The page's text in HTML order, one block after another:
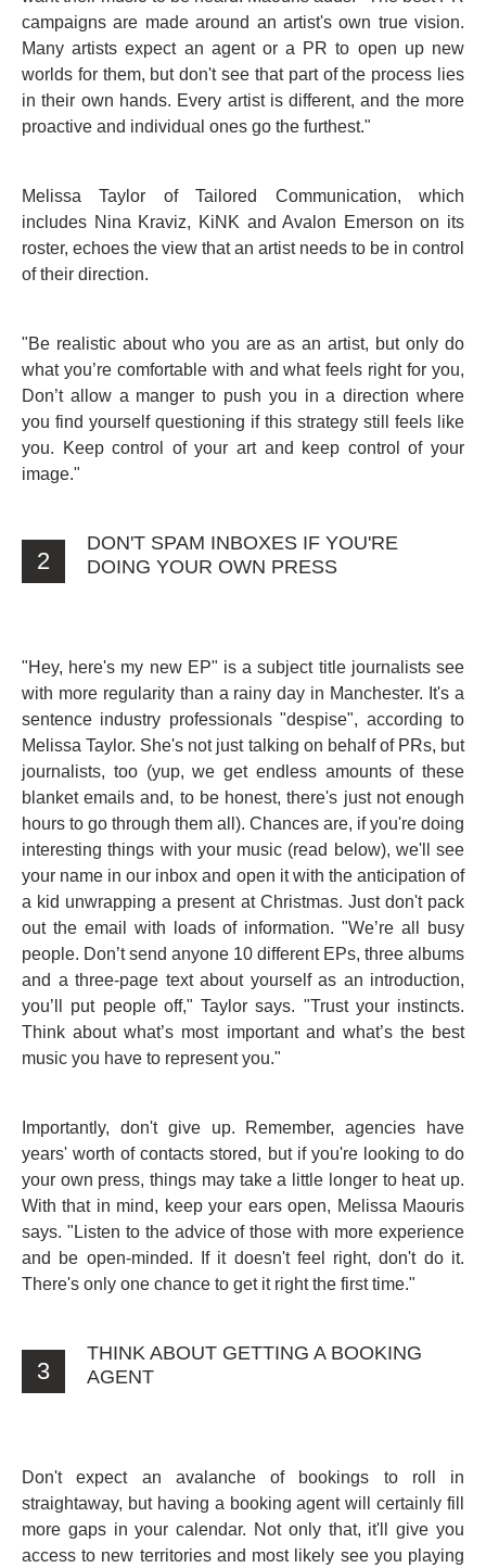
campaigns are made around an artist's own true vision.
Many artists expect an agent or a PR to open up new
worlds for them, but don't see that part of the process lies
in their own hands. Every artist is different, and the more
proactive and individual ones go the furthest."
Melissa Taylor of Tailored Communication, which
includes Nina Kraviz, KiNK and Avalon Emerson on its
roster, echoes the view that an artist needs to be in control
of their direction.
"Be realistic about who you are as an artist, but only do
what you’re comfortable with and what feels right for you,
Don’t allow a manger to push you in a direction where
you find yourself questioning if this strategy still feels like
you. Keep control of your art and keep control of your
image."
2
DON'T SPAM INBOXES IF YOU'RE
DOING YOUR OWN PRESS
"Hey, here's my new EP" is a subject title journalists see
with more regularity than a rainy day in Manchester. It's a
sentence industry professionals "despise", according to
Melissa Taylor. She's not just talking on behalf of PRs, but
journalists, too (yup, we get endless amounts of these
blanket emails and, to be honest, there's just not enough
hours to go through them all). Chances are, if you're doing
interesting things with your music (read below), we'll see
your name in our inbox and open it with the anticipation of
a kid unwrapping a present at Christmas. Just don't pack
out the email with loads of information. "We’re all busy
people. Don’t send anyone 10 different EPs, three albums
and a three-page text about yourself as an introduction,
you’ll put people off," Taylor says. "Trust your instincts.
Think about what’s most important and what’s the best
music you have to represent you."
Importantly, don't give up. Remember, agencies have
years' worth of contacts stored, but if you're looking to do
your own press, things may take a little longer to heat up.
With that in mind, keep your ears open, Melissa Maouris
says. "Listen to the advice of those with more experience
and be open-minded. If it doesn't feel right, don't do it.
There's only one chance to get it right the first time."
3
THINK ABOUT GETTING A BOOKING
AGENT
Don't expect an avalanche of bookings to roll in
straightaway, but having a booking agent will certainly fill
more gaps in your calendar. Not only that, it'll give you
access to new territories and most likely see you playing